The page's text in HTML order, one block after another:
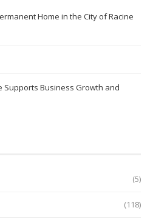
Home in the City of Racine
Supports Business Growth and
(5)
(118)